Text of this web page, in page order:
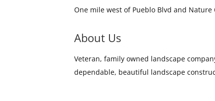
One mile west of Pueblo Blvd and Nature
About Us
Veteran, family owned landscape
dependable, beautiful landscape